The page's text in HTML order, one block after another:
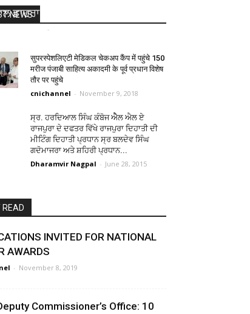
NEWS
ਡਾਹਰਾ ਪ੍ਰਧਾਨ ਬਣੇ
-
सुपरस्पेशलिएटी मेडिकल चेकअप कैंप में पहुंचे 150
मरीज पंजाबी साहित्य अकादमी के पूर्व प्रधान विशेष
तौर पर पहुंचे
cnichannel - November 9, 2018
ਸ੍ਰ. ਹਰਦਿਆਲ ਸਿੰਘ ਕੰਬੋਜ ਐੈਲ ਐਲ ਏ
ਰਾਜਪੁਰਾ ਦੇ ਦਫਤਰ ਵਿੱਖੇ ਰਾਜਪੁਰਾ ਦਿਹਾਤੀ ਦੀ
ਮੀਟਿੰਗ ਦਿਹਾਤੀ ਪ੍ਰਧਾਨ ਸ੍ਰ ਬਲਦੇਵ ਸਿੰਘ
ਗਦੋਮਾਜਰਾ ਅਤੇ ਸ਼ਹਿਰੀ ਪ੍ਰਧਾਨ...
Dharamvir Nagpal - June 28, 2015
READ
INVITED FOR NATIONAL
AWARDS
- November 8, 2019
Commissioner’s Office: 10